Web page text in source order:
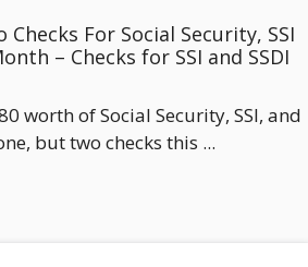
Checks For Social Security, SSI
– Checks for SSI and SSDI
worth of Social Security, SSI, and
but two checks this ...